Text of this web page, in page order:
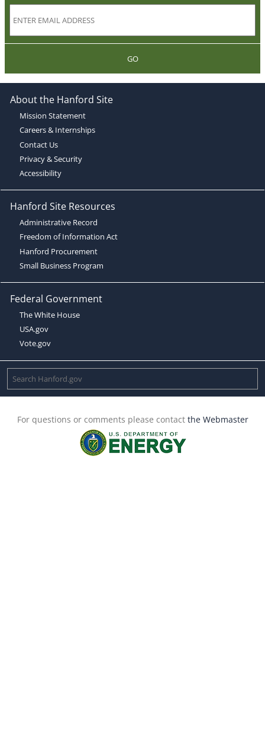
GO
About the Hanford Site
Mission Statement
Careers & Internships
Contact Us
Privacy & Security
Accessibility
Hanford Site Resources
Administrative Record
Freedom of Information Act
Hanford Procurement
Small Business Program
Federal Government
The White House
USA.gov
Vote.gov
For questions or comments please contact the Webmaster